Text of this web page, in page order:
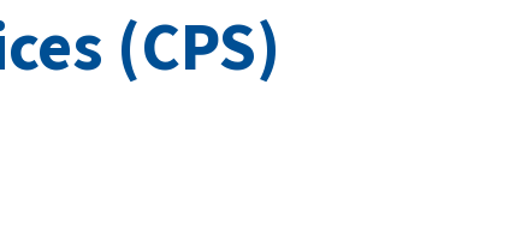
(CPS)